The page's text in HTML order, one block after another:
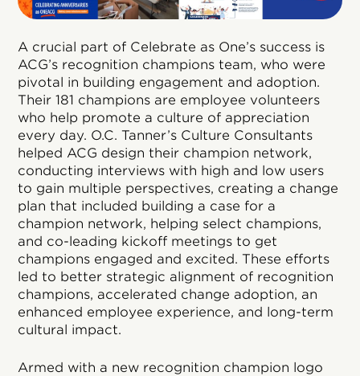
A crucial part of Celebrate as One’s success is
ACG’s recognition champions team, who were
pivotal in building engagement and adoption.
Their 181 champions are employee volunteers
who help promote a culture of appreciation
every day. O.C. Tanner’s Culture Consultants
helped ACG design their champion network,
conducting interviews with high and low users
to gain multiple perspectives, creating a change
plan that included building a case for a
champion network, helping select champions,
and co-leading kickoff meetings to get
champions engaged and excited. These efforts
led to better strategic alignment of recognition
champions, accelerated change adoption, an
enhanced employee experience, and long-term
cultural impact.
Armed with a new recognition champion logo